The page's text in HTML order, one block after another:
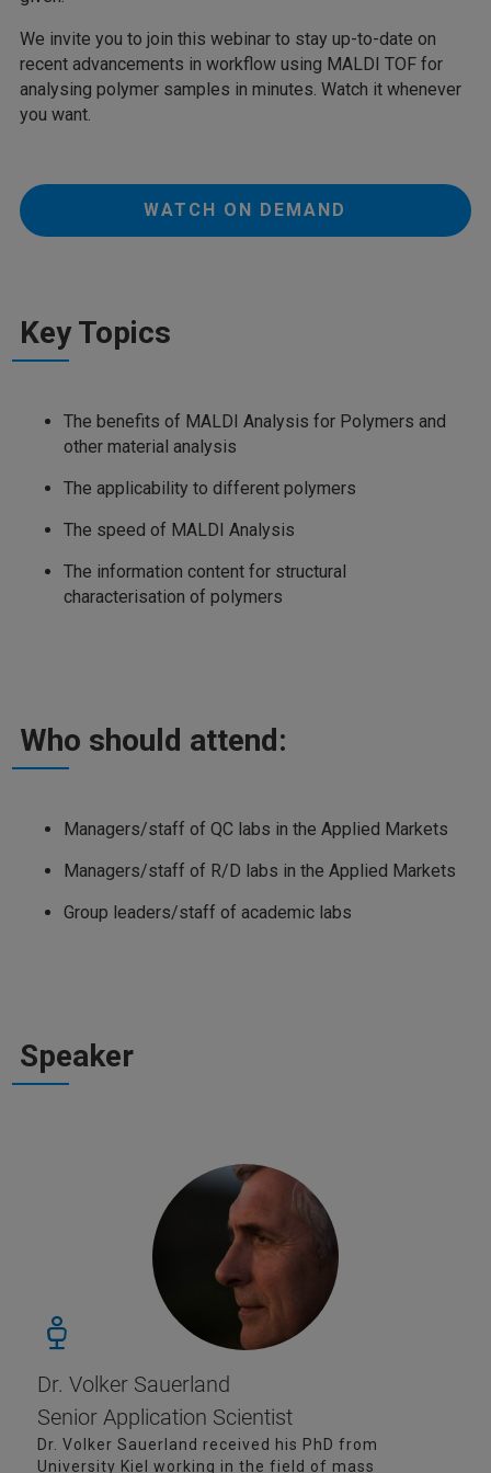
We invite you to join this webinar to stay up-to-date on
recent advancements in workflow using MALDI TOF for
analysing polymer samples in minutes. Watch it whenever
you want.
WATCH ON DEMAND
Key Topics
The benefits of MALDI Analysis for Polymers and
other material analysis
The applicability to different polymers
The speed of MALDI Analysis
The information content for structural
characterisation of polymers
Who should attend:
Managers/staff of QC labs in the Applied Markets
Managers/staff of R/D labs in the Applied Markets
Group leaders/staff of academic labs
Speaker
Dr. Volker Sauerland
Senior Application Scientist
Dr. Volker Sauerland received his PhD from
University Kiel working in the field of mass